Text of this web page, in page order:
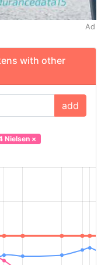
Ad
with other
add
Nielsen×